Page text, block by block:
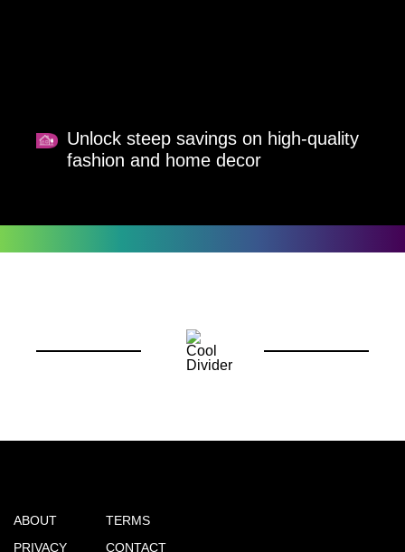
Unlock steep savings on high-quality
fashion and home decor
ABOUT
PRIVACY
TERMS
CONTACT